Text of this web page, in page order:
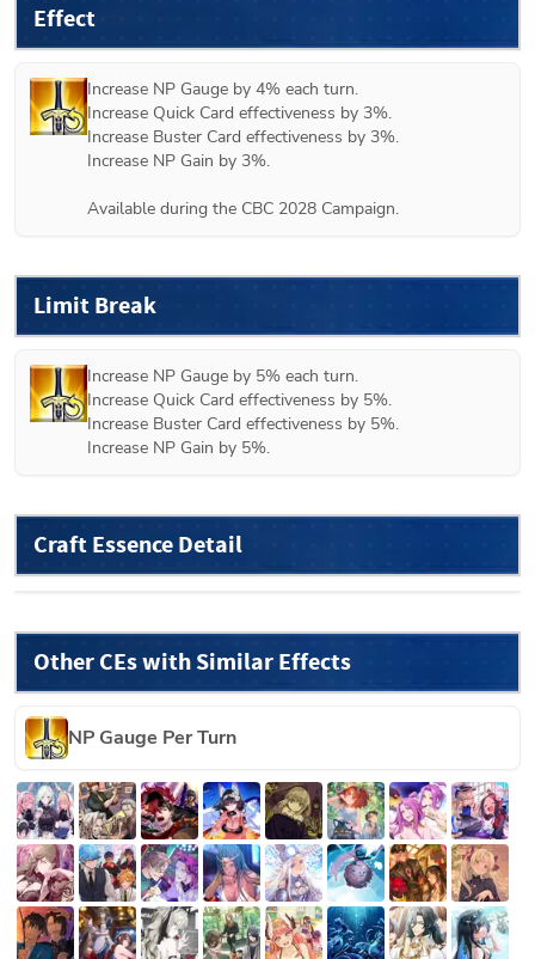
Effect
Increase NP Gauge by 4% each turn.
Increase Quick Card effectiveness by 3%.
Increase Buster Card effectiveness by 3%.
Increase NP Gain by 3%.
Available during the CBC 2028 Campaign.
Limit Break
Increase NP Gauge by 5% each turn.
Increase Quick Card effectiveness by 5%.
Increase Buster Card effectiveness by 5%.
Increase NP Gain by 5%.
Craft Essence Detail
Other CEs with Similar Effects
NP Gauge Per Turn